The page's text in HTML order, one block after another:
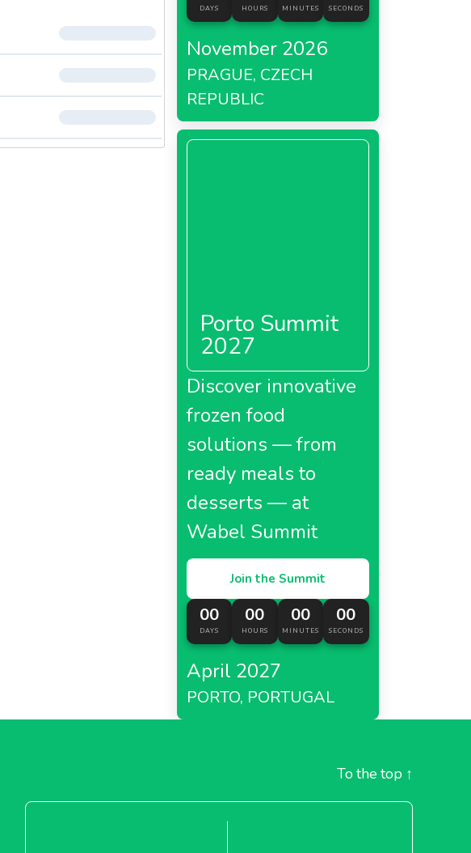
DAYS HOURS MINUTES SECONDS
November 2026
PRAGUE, CZECH
REPUBLIC
Porto Summit
2027
Discover innovative
frozen food
solutions — from
ready meals to
desserts — at
Wabel Summit
Join the Summit
00
DAYS
00
HOURS
00
MINUTES
00
SECONDS
April 2027
PORTO, PORTUGAL
To the top ↑